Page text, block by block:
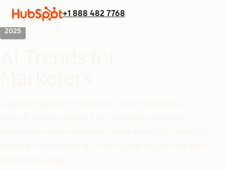
+1 888 482 7768
2025